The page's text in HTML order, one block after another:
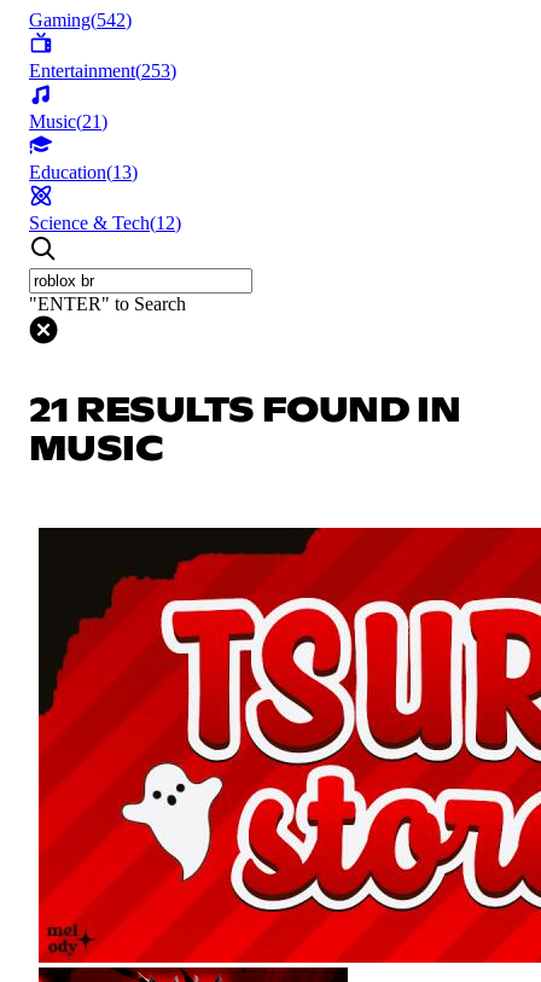
Gaming(542)
Entertainment(253)
Music(21)
Education(13)
Science & Tech(12)
"ENTER" to Search
21 RESULTS FOUND IN
MUSIC